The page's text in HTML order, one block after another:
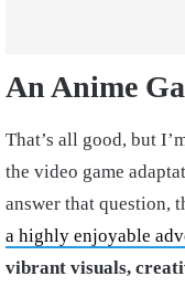
An Anime
That’s all good, but
the video game
answer that question,
a highly enjoyable
vibrant visuals,